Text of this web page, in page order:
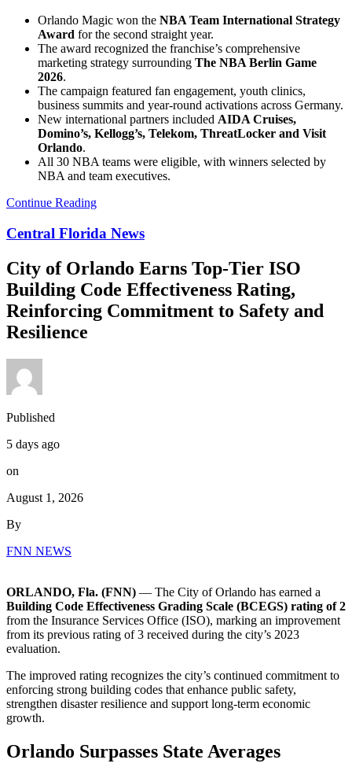
Orlando Magic won the NBA Team International Strategy
Award for the second straight year.
The award recognized the franchise’s comprehensive
marketing strategy surrounding The NBA Berlin Game
2026.
The campaign featured fan engagement, youth clinics,
business summits and year-round activations across Germany.
New international partners included AIDA Cruises,
Domino’s, Kellogg’s, Telekom, ThreatLocker and Visit
Orlando.
All 30 NBA teams were eligible, with winners selected by
NBA and team executives.
Continue Reading
Central Florida News
City of Orlando Earns Top-Tier ISO
Building Code Effectiveness Rating,
Reinforcing Commitment to Safety and
Resilience
Published
5 days ago
on
August 1, 2026
By
FNN NEWS
ORLANDO, Fla. (FNN) — The City of Orlando has earned a
Building Code Effectiveness Grading Scale (BCEGS) rating of 2
from the Insurance Services Office (ISO), marking an improvement
from its previous rating of 3 received during the city’s 2023
evaluation.
The improved rating recognizes the city’s continued commitment to
enforcing strong building codes that enhance public safety,
strengthen disaster resilience and support long-term economic
growth.
Orlando Surpasses State Averages